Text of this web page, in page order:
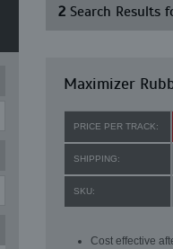
2Search Results
Maximizer
PRICE PER TRACK:
SHIPPING:
SKU:
Cost effective